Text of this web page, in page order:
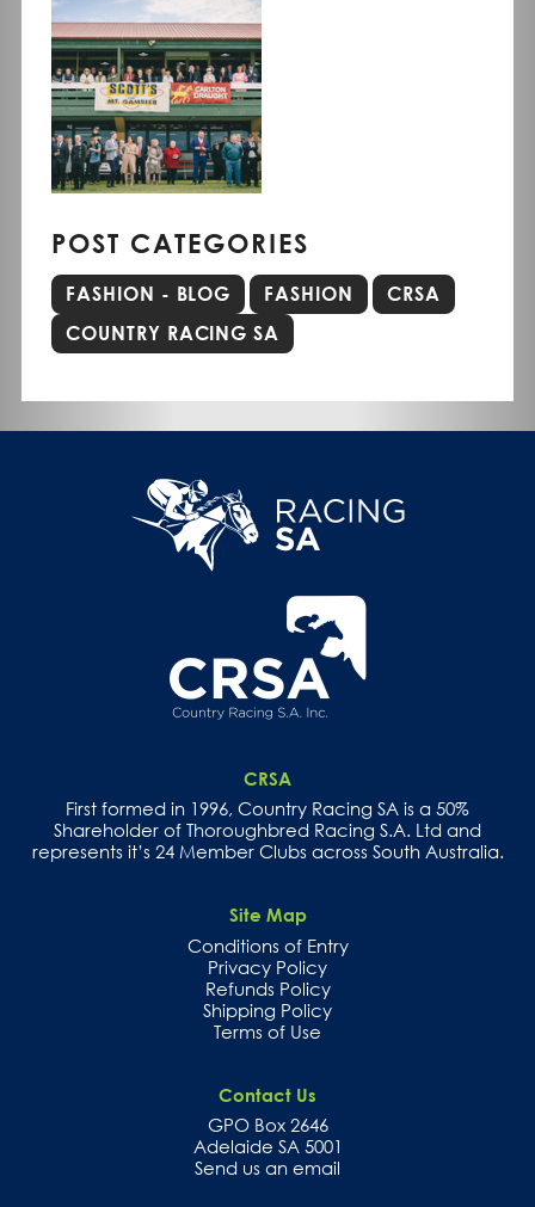
POST CATEGORIES
FASHION - BLOG FASHION
CRSA
COUNTRY RACING SA
CRSA
First formed in 1996, Country Racing SA is a 50%
Shareholder of Thoroughbred Racing S.A. Ltd and
represents it’s 24 Member Clubs across South Australia.
Site Map
Conditions of Entry
Privacy Policy
Refunds Policy
Shipping Policy
Terms of Use
Contact Us
GPO Box 2646
Adelaide SA 5001
Send us an email